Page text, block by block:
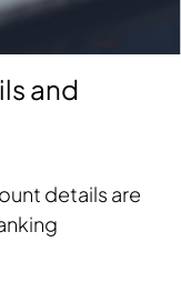
and
details are